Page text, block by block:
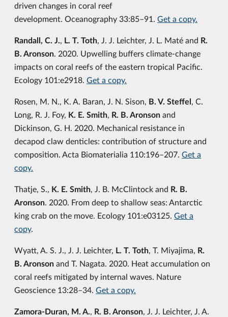
driven changes in coral reef
development. Oceanography 33:85–91. Get a copy.
Randall, C. J., L. T. Toth, J. J. Leichter, J. L. Maté and R.
B. Aronson. 2020. Upwelling buffers climate-change
impacts on coral reefs of the eastern tropical Pacific.
Ecology 101:e2918. Get a copy.
Rosen, M. N., K. A. Baran, J. N. Sison, B. V. Steffel, C.
Long, R. J. Foy, K. E. Smith, R. B. Aronson and
Dickinson, G. H. 2020. Mechanical resistance in
decapod claw denticles: contribution of structure and
composition. Acta Biomaterialia 110:196–207. Get a
copy.
Thatje, S., K. E. Smith, J. B. McClintock and R. B.
Aronson. 2020. From deep to shallow seas: Antarctic
king crab on the move. Ecology 101:e03125. Get a
copy.
Wyatt, A. S. J., J. J. Leichter, L. T. Toth, T. Miyajima, R.
B. Aronson and T. Nagata. 2020. Heat accumulation on
coral reefs mitigated by internal waves. Nature
Geoscience 13:28–34. Get a copy.
Zamora-Duran, M. A., R. B. Aronson, J. J. Leichter, J. A.